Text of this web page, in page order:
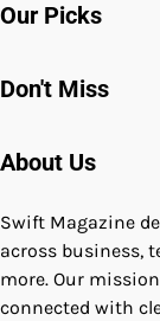
Our Picks
Don't Miss
About Us
Swift Magazine
across business,
more. Our
connected with